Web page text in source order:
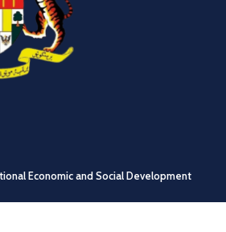
Economic and Social Development